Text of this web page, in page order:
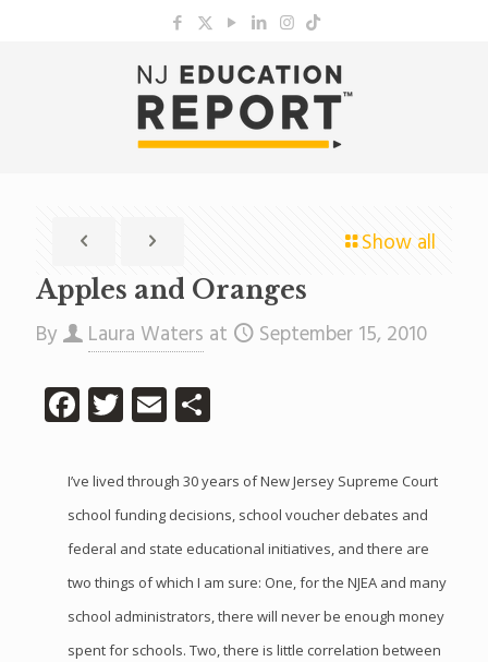
Show all
Apples and Oranges
By Laura Waters at September 15, 2010
Facebook
Twitter
EmailShare
I’ve lived through 30 years of New Jersey Supreme Court
school funding decisions, school voucher debates and
federal and state educational initiatives, and there are
two things of which I am sure: One, for the NJEA and many
school administrators, there will never be enough money
spent for schools. Two, there is little correlation between